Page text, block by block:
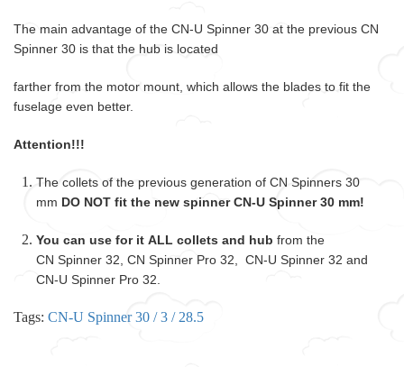
The main advantage of the CN-U Spinner 30 at the previous CN
Spinner 30 is that the hub is located
farther from the motor mount, which allows the blades to fit the
fuselage even better.
Attention!!!
The collets of the previous generation of CN Spinners 30
mm DO NOT fit the new spinner CN-U Spinner 30 mm!
You can use for it ALL collets and hub from the
CN Spinner 32, CN Spinner Pro 32, CN-U Spinner 32 and
CN-U Spinner Pro 32.
Tags: CN-U Spinner 30 / 3 / 28.5